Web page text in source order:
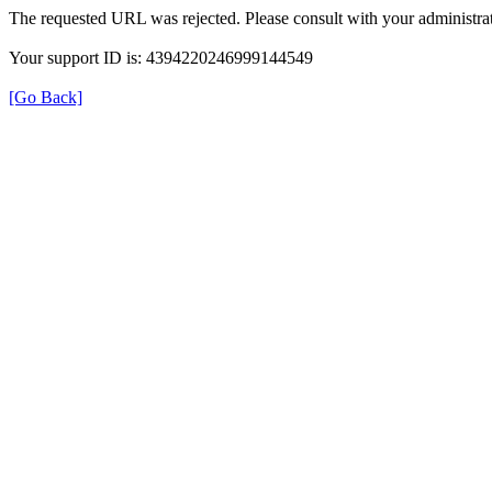
The requested URL was rejected. Please consult with your
Your support ID is: 4394220246999144549
[Go Back]